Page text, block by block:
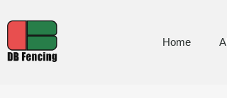
Home